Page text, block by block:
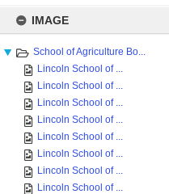
content
IMAGE
School of Agriculture Bo...
Lincoln School of ...
Lincoln School of ...
Lincoln School of ...
Lincoln School of ...
Lincoln School of ...
Lincoln School of ...
Lincoln School of ...
Lincoln School of ...